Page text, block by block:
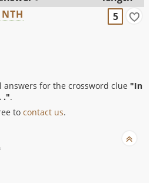
5
for the crossword clue "In
.".
tocontact us.